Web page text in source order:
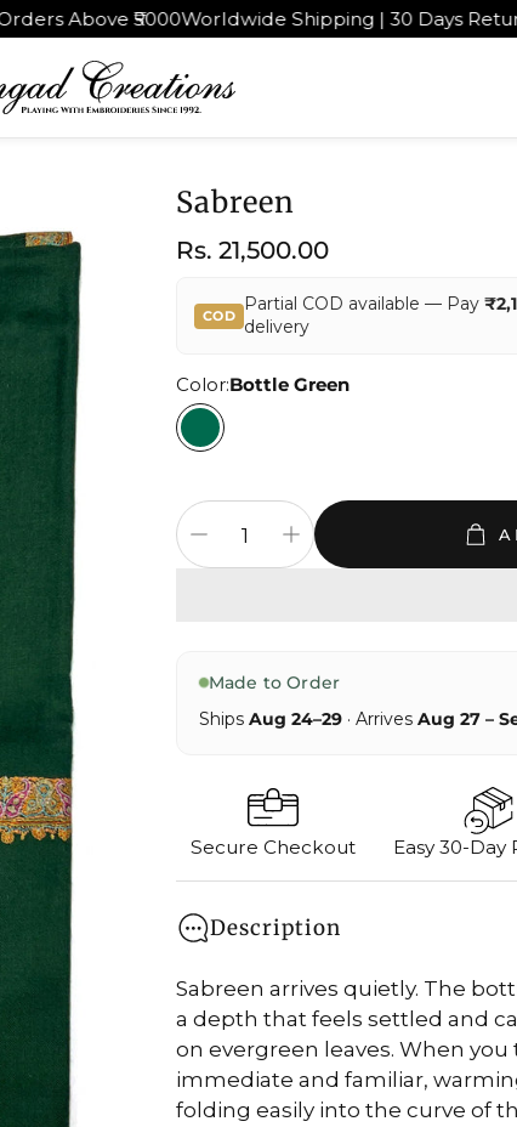
Shipping | 30 Days Return & Exchange4.9★
Sabreen
Regular
Rs. 21,500.00
COD
Partial COD available — Pay
delivery
Color:Bottle Green
Made to Order
Ships Aug 24–29· Arrives Aug 27 –
Secure Checkout Easy 30-Day
Description
Sabreen arrives quietly. The
a depth that feels settled and
on evergreen leaves. When
immediate and familiar,
folding easily into the curve of